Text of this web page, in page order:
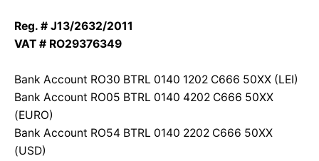
Reg. # J13/2632/2011
VAT # RO29376349
Bank Account RO30 BTRL 0140 1202 C666 50XX (LEI)
Bank Account RO05 BTRL 0140 4202 C666 50XX
(EURO)
Bank Account RO54 BTRL 0140 2202 C666 50XX
(USD)